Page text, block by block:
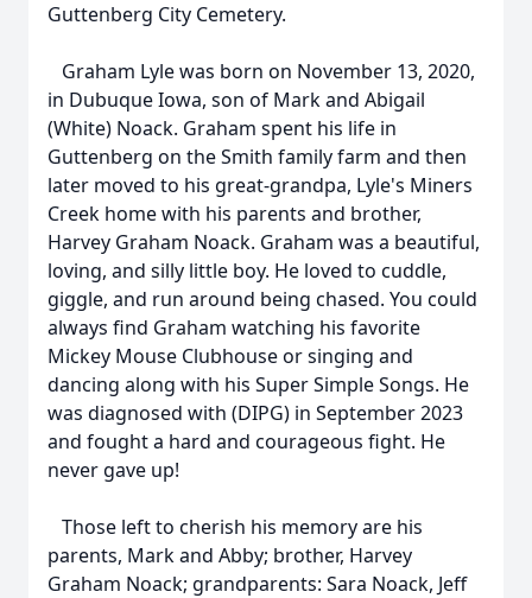
Guttenberg City Cemetery.
Graham Lyle was born on November 13, 2020,
in Dubuque Iowa, son of Mark and Abigail
(White) Noack. Graham spent his life in
Guttenberg on the Smith family farm and then
later moved to his great-grandpa, Lyle's Miners
Creek home with his parents and brother,
Harvey Graham Noack. Graham was a beautiful,
loving, and silly little boy. He loved to cuddle,
giggle, and run around being chased. You could
always find Graham watching his favorite
Mickey Mouse Clubhouse or singing and
dancing along with his Super Simple Songs. He
was diagnosed with (DIPG) in September 2023
and fought a hard and courageous fight. He
never gave up!
Those left to cherish his memory are his
parents, Mark and Abby; brother, Harvey
Graham Noack; grandparents: Sara Noack, Jeff